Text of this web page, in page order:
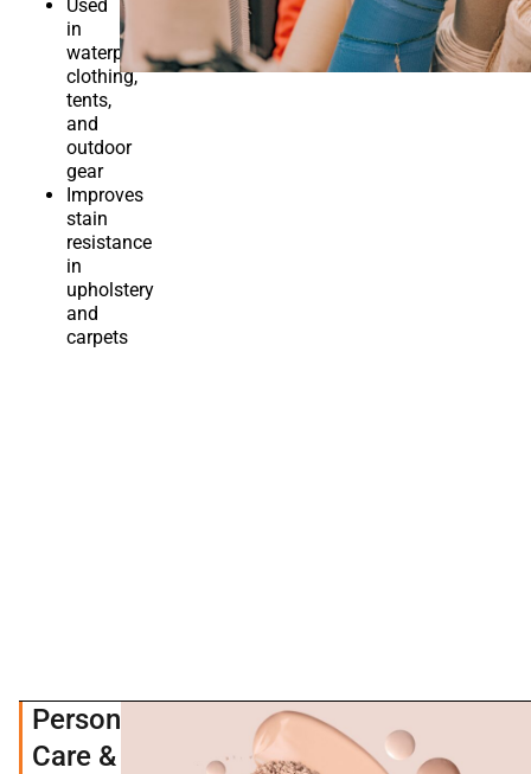
Used
in
waterproof
clothing,
tents,
and
outdoor
gear
Improves
stain
resistance
in
upholstery
and
carpets
Personal
Care &